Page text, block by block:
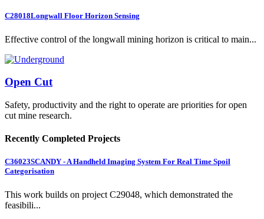
C28018Longwall Floor Horizon Sensing
Effective control of the longwall mining horizon is critical to main...
Open Cut
Safety, productivity and the right to operate are priorities for open
cut mine research.
Recently Completed Projects
C36023SCANDY - A Handheld Imaging System For Real Time Spoil
Categorisation
This work builds on project C29048, which demonstrated the
feasibili...